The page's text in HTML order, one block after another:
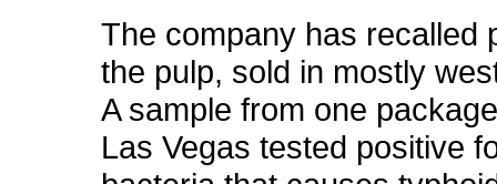
The company has recalled
the pulp, sold in mostly
A sample from one
Las Vegas tested positive